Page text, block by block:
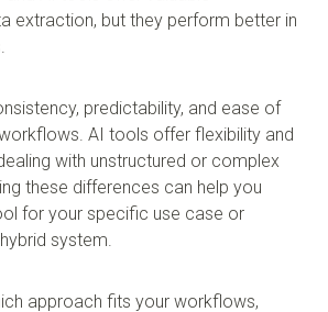
extraction, but they perform better in
predictability, and ease of
AI tools offer flexibility and
with unstructured or complex
these differences can help you
for your specific use case or
system.
approach fits your workflows,